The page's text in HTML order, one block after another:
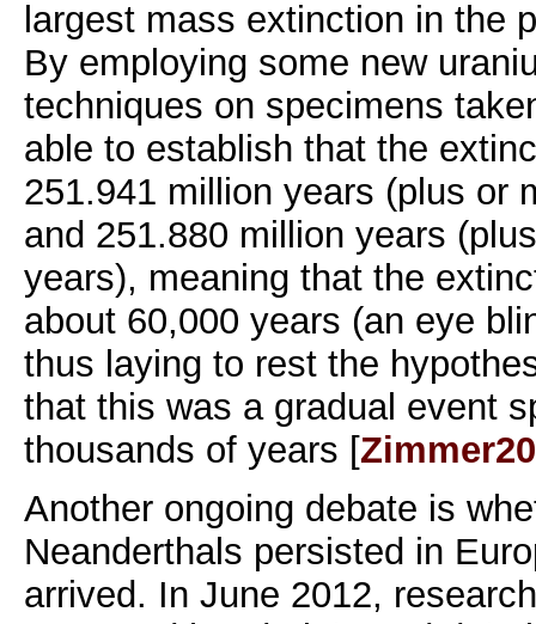
largest mass extinction in the
By employing some new
techniques on specimens
able to establish that the
251.941 million years (plus or
and 251.880 million years
years), meaning that the
about 60,000 years (an eye
thus laying to rest the
that this was a gradual event
thousands of years [
Another ongoing debate is
Neanderthals persisted in
arrived. In June 2012,